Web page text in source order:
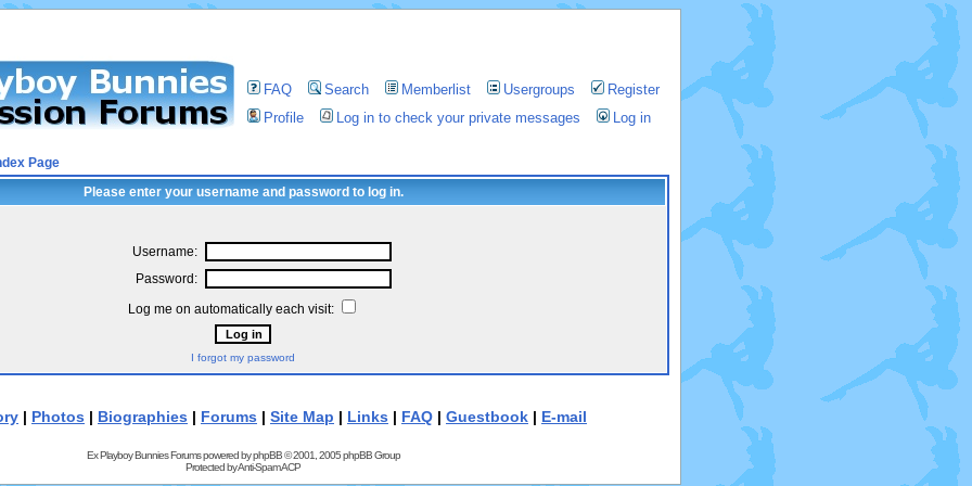
FAQ Search Memberlist Usergroups
Register
Profile
Log in to check your private messages Log in
Page
Please enter your username and password to log in.
Username:
Password:
Log me on automatically each visit:
I forgot my password
| Photos | Biographies | Forums | Site Map | Links | FAQ | Guestbook | E-mail
Ex Playboy Bunnies Forums powered byphpBB© 2001, 2005 phpBB Group
Protected byAnti-Spam ACP